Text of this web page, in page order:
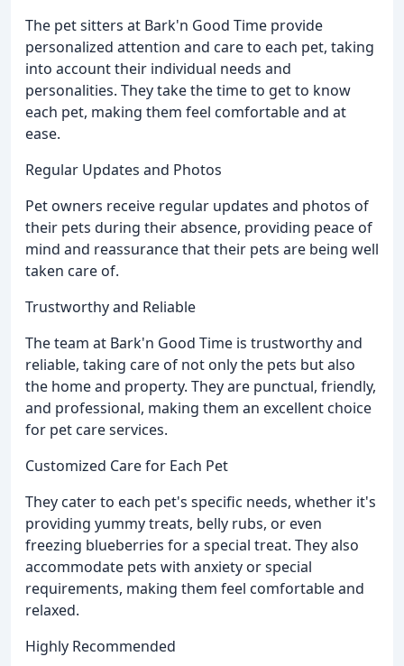
The pet sitters at Bark'n Good Time provide
personalized attention and care to each pet, taking
into account their individual needs and
personalities. They take the time to get to know
each pet, making them feel comfortable and at
ease.
Regular Updates and Photos
Pet owners receive regular updates and photos of
their pets during their absence, providing peace of
mind and reassurance that their pets are being well
taken care of.
Trustworthy and Reliable
The team at Bark'n Good Time is trustworthy and
reliable, taking care of not only the pets but also
the home and property. They are punctual, friendly,
and professional, making them an excellent choice
for pet care services.
Customized Care for Each Pet
They cater to each pet's specific needs, whether it's
providing yummy treats, belly rubs, or even
freezing blueberries for a special treat. They also
accommodate pets with anxiety or special
requirements, making them feel comfortable and
relaxed.
Highly Recommended